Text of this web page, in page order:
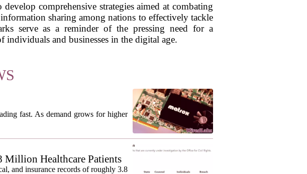
comprehensive strategies aimed at combating
sharing among nations to effectively tackle
serve as a reminder of the pressing need for a
individuals and businesses in the digital age.
fast. As demand grows for higher
Million Healthcare Patients
and insurance records of roughly 3.8